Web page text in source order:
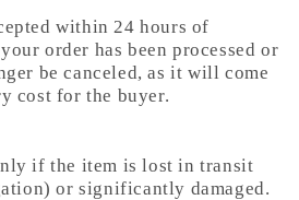
within 24 hours of
order has been processed or
be canceled, as it will come
cost for the buyer.
if the item is lost in transit
or significantly damaged.